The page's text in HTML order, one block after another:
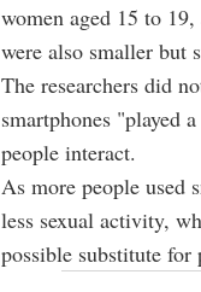
women aged 15 to
were also smaller but
The researchers did
smartphones "played
people interact.
As more people used
less sexual activity,
possible substitute for